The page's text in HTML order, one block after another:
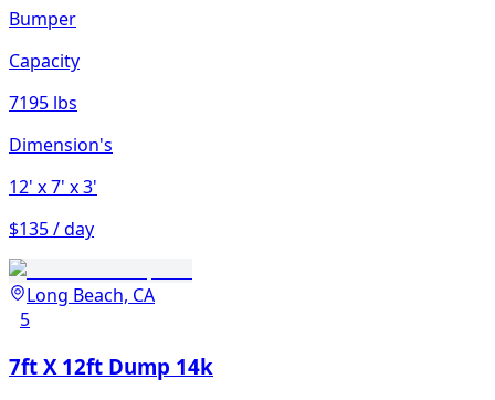
Bumper
Capacity
7195 lbs
Dimension's
12' x 7' x 3'
$135 / day
Long Beach, CA
5
7ft X 12ft Dump 14k